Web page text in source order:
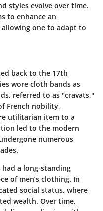
styles evolve over time.
to enhance an
one to adapt to
back to the 17th
wore cloth bands as
referred to as "cravats,"
French nobility,
utilitarian item to a
led to the modern
numerous
a long-standing
of men’s clothing. In
social status, where
wealth. Over time,